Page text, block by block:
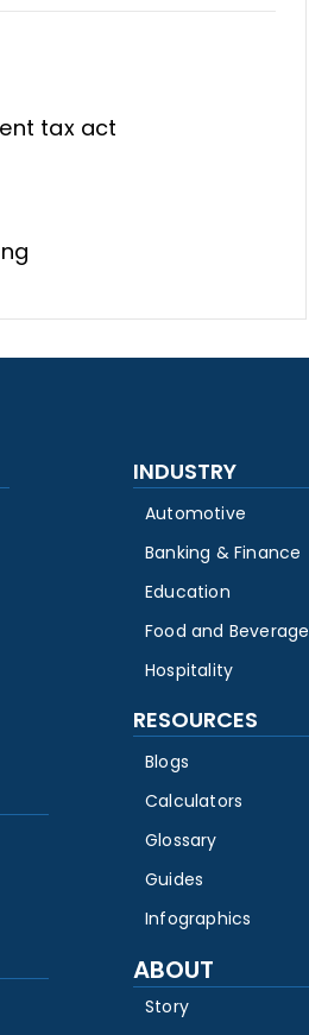
tax act
INDUSTRY
Automotive
Banking & Finance
Education
Food and Beverage
Hospitality
RESOURCES
Blogs
Calculators
Glossary
Guides
Infographics
ABOUT
Story